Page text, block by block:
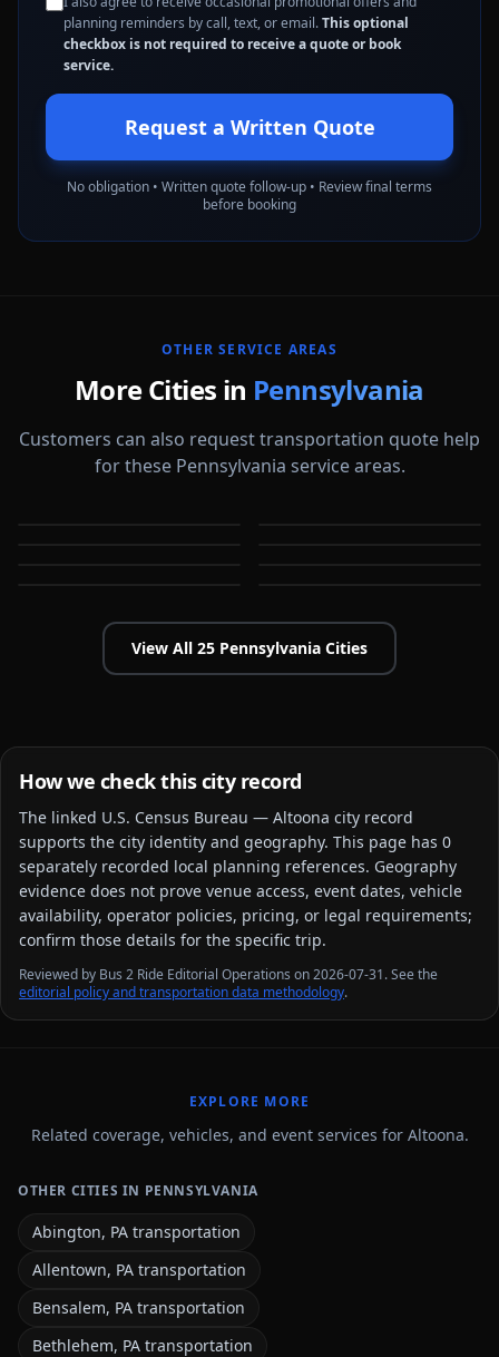
planning reminders by call, text, or email.This optional
checkbox is not required to receive a quote or book
service.
Request a Written Quote
No obligation • Written quote follow-up • Review final terms
before booking
OTHER SERVICE AREAS
More Cities in Pennsylvania
Customers can also request transportation quote help
for these Pennsylvania service areas.
Abington Allentown
View All 25 Pennsylvania Cities
How we check this city record
The linked U.S. Census Bureau — Altoona city record
supports the city identity and geography. This page has 0
separately recorded local planning references. Geography
evidence does not prove venue access, event dates, vehicle
availability, operator policies, pricing, or legal requirements;
confirm those details for the specific trip.
Reviewed by Bus 2 Ride Editorial Operations on 2026-07-31. See the
editorial policy and transportation data methodology.
EXPLORE MORE
Related coverage, vehicles, and event services for Altoona.
OTHER CITIES IN PENNSYLVANIA
Abington, PA transportation
Allentown, PA transportation
Bensalem, PA transportation
Bethlehem, PA transportation